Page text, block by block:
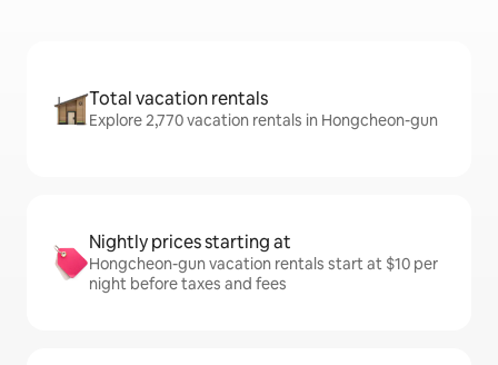
Total vacation rentals
Explore 2,770 vacation rentals in Hongcheon-gun
Nightly prices starting at
Hongcheon-gun vacation rentals start at $10 per
night before taxes and fees